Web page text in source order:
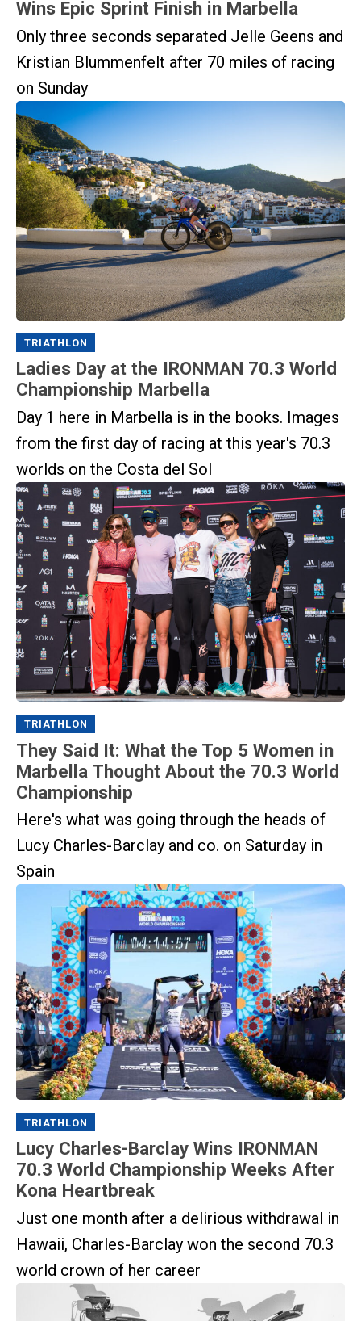
Wins Epic Sprint Finish in Marbella
Only three seconds separated Jelle Geens and
Kristian Blummenfelt after 70 miles of racing
on Sunday
TRIATHLON
Ladies Day at the IRONMAN 70.3 World
Championship Marbella
Day 1 here in Marbella is in the books. Images
from the first day of racing at this year's 70.3
worlds on the Costa del Sol
TRIATHLON
They Said It: What the Top 5 Women in
Marbella Thought About the 70.3 World
Championship
Here's what was going through the heads of
Lucy Charles-Barclay and co. on Saturday in
Spain
TRIATHLON
Lucy Charles-Barclay Wins IRONMAN
70.3 World Championship Weeks After
Kona Heartbreak
Just one month after a delirious withdrawal in
Hawaii, Charles-Barclay won the second 70.3
world crown of her career